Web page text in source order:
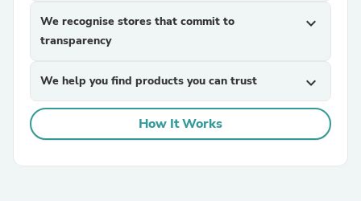
We recognise stores that commit to
transparency
expand_more
We help you find products you can trust expand_more
How It Works